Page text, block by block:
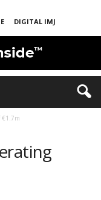
DIGITAL IMJ
€1.7m